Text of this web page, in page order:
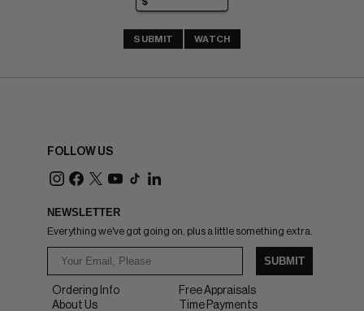
SUBMIT WATCH
FOLLOW US
NEWSLETTER
Everything we've got going on, plus a little something extra.
SUBMIT
Ordering Info
About Us
Free Appraisals
Time Payments